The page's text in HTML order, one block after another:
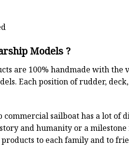
Models ?
are 100% handmade with the
Each position of rudder,
sailboat has a lot of
and humanity or a
to each family and to